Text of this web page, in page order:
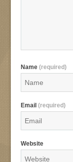
Name(required)
Email(required)
Website